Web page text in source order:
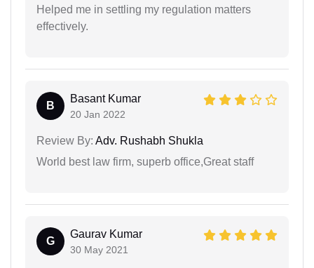
Helped me in settling my regulation matters
effectively.
B
Basant Kumar
20 Jan 2022
Review By: Adv. Rushabh Shukla
World best law firm, superb office,Great staff
G
Gaurav Kumar
30 May 2021